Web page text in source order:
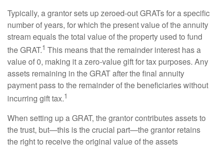
Typically, a grantor sets up zeroed-out GRATs for a specific
number of years, for which the present value of the annuity
stream equals the total value of the property used to fund
the GRAT.1 This means that the remainder interest has a
value of 0, making it a zero-value gift for tax purposes. Any
assets remaining in the GRAT after the final annuity
payment pass to the remainder of the beneficiaries without
incurring gift tax.1
When setting up a GRAT, the grantor contributes assets to
the trust, but—this is the crucial part—the grantor retains
the right to receive the original value of the assets